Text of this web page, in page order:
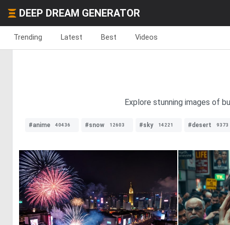
DEEP DREAM GENERATOR
Trending Latest Best Videos
Explore stunning images of
#anime 40436 #snow 12603 #sky 14221 #desert 9373